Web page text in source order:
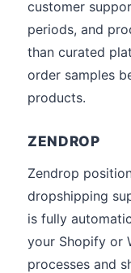
customer
periods, and
than curated
order samples
products.
ZENDROP
Zendrop
dropshipping
is fully
your Shopify or
processes and